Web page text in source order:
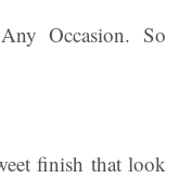
Occasion. So
finish that look